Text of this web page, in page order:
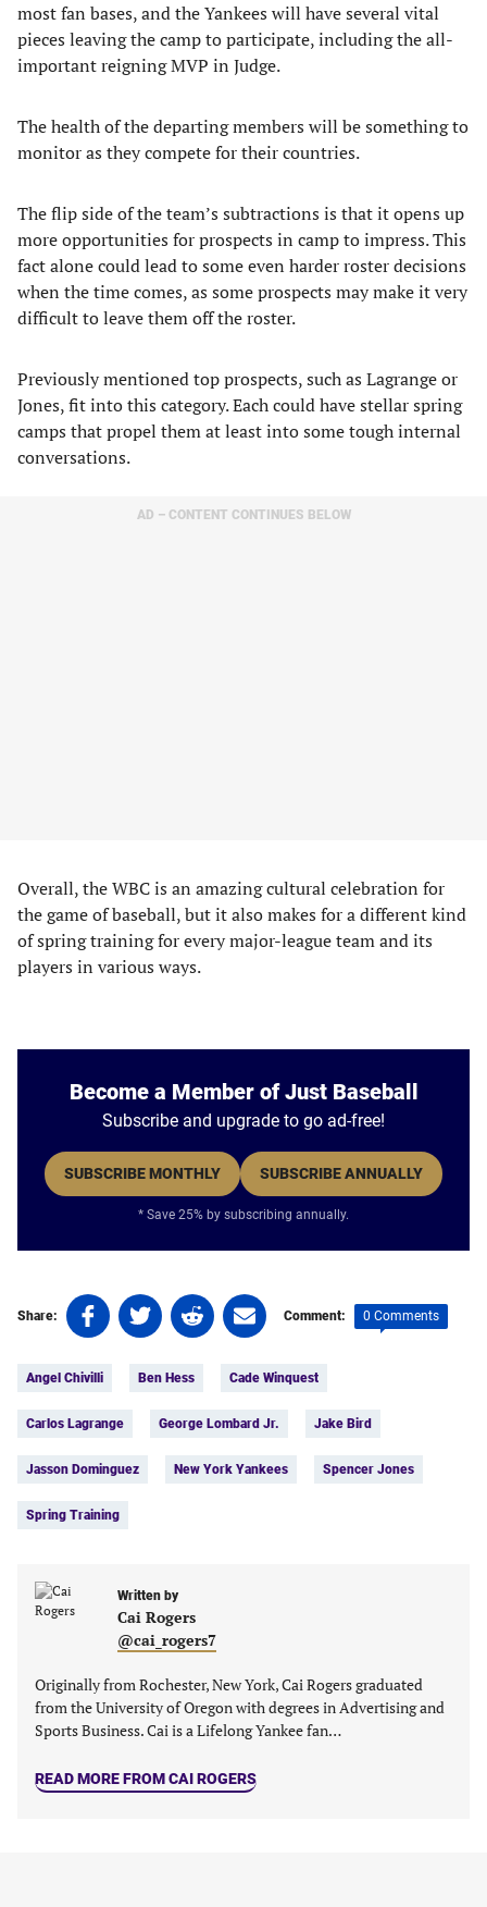
most fan bases, and the Yankees will have several vital
pieces leaving the camp to participate, including the all-
important reigning MVP in Judge.
The health of the departing members will be something to
monitor as they compete for their countries.
The flip side of the team’s subtractions is that it opens up
more opportunities for prospects in camp to impress. This
fact alone could lead to some even harder roster decisions
when the time comes, as some prospects may make it very
difficult to leave them off the roster.
Previously mentioned top prospects, such as Lagrange or
Jones, fit into this category. Each could have stellar spring
camps that propel them at least into some tough internal
conversations.
AD – CONTENT CONTINUES BELOW
Overall, the WBC is an amazing cultural celebration for
the game of baseball, but it also makes for a different kind
of spring training for every major-league team and its
players in various ways.
Become a Member of Just Baseball
Subscribe and upgrade to go ad-free!
SUBSCRIBE MONTHLY SUBSCRIBE ANNUALLY
* Save 25% by subscribing annually.
Share:
Share
on
(opens
new
Share
on
(opens
new
Share
on
(opens
new
Share
on
(opens
new
Comment: 0 Comments
Angel Chivilli Ben Hess Cade Winquest
Carlos Lagrange George Lombard Jr. Jake Bird
Jasson Dominguez New York Yankees Spencer Jones
Spring Training
Written by
Cai Rogers
@cai_rogers7
Originally from Rochester, New York, Cai Rogers graduated
from the University of Oregon with degrees in Advertising and
Sports Business. Cai is a Lifelong Yankee fan…
READ MORE FROM CAI ROGERS